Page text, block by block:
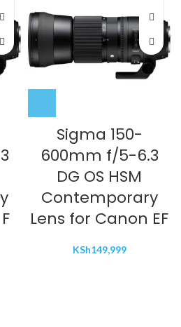
Sigma 150-
600mm f/5-6.3
DG OS HSM
Contemporary
Lens for Canon EF
KSh149,999